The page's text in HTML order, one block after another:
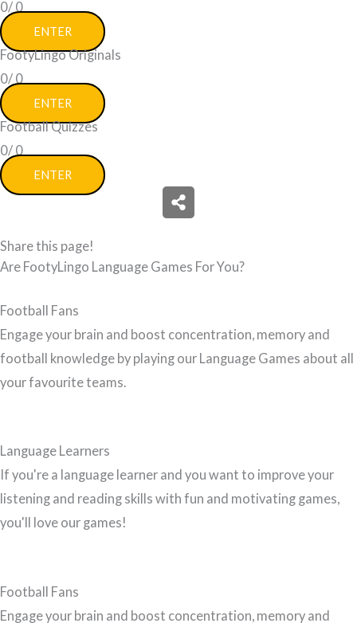
0/ 0
ENTER
FootyLingo Originals
0/ 0
ENTER
Football Quizzes
0/ 0
ENTER
Share this page!
Are FootyLingo Language Games For You?
Football Fans
Engage your brain and boost concentration, memory and
football knowledge by playing our Language Games about all
your favourite teams.
Language Learners
If you're a language learner and you want to improve your
listening and reading skills with fun and motivating games,
you'll love our games!
Football Fans
Engage your brain and boost concentration, memory and